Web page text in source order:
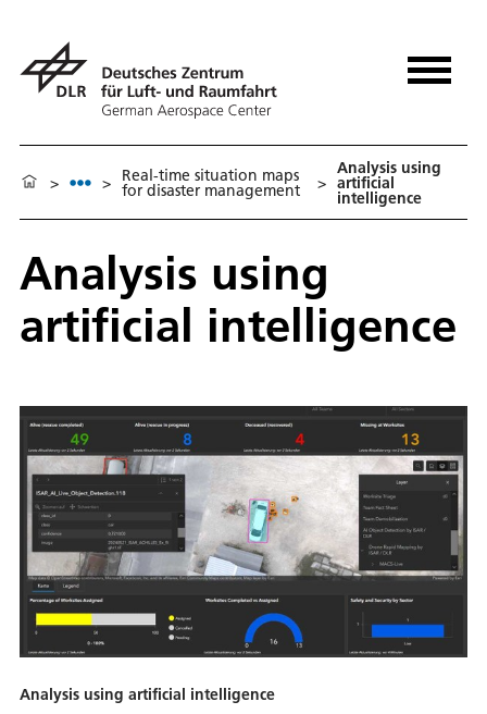
> > Real-time situation maps
for disaster management >
Analysis using
artificial
intelligence
Analysis using
artificial intelligence
Analysis using artificial intelligence